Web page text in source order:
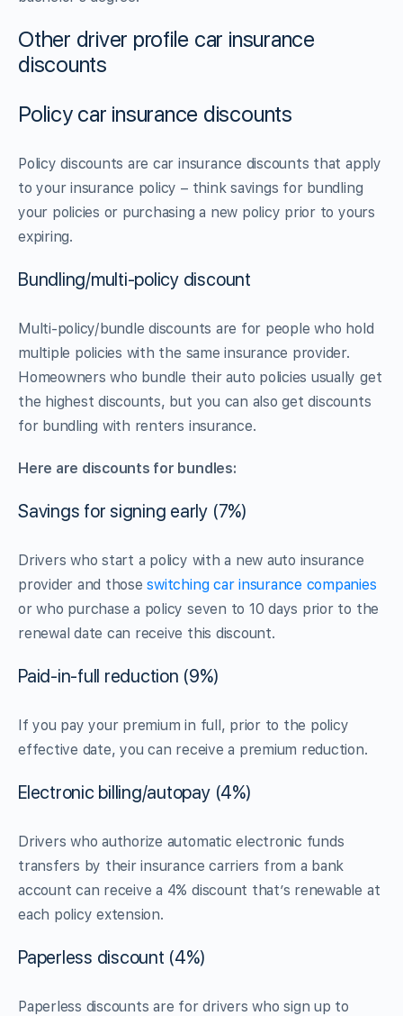
Other driver profile car insurance
discounts
Policy car insurance discounts
Policy discounts are car insurance discounts that apply
to your insurance policy – think savings for bundling
your policies or purchasing a new policy prior to yours
expiring.
Bundling/multi-policy discount
Multi-policy/bundle discounts are for people who hold
multiple policies with the same insurance provider.
Homeowners who bundle their auto policies usually get
the highest discounts, but you can also get discounts
for bundling with renters insurance.
Here are discounts for bundles:
Savings for signing early (7%)
Drivers who start a policy with a new auto insurance
provider and thoseswitching car insurance companies
or who purchase a policy seven to 10 days prior to the
renewal date can receive this discount.
Paid-in-full reduction (9%)
If you pay your premium in full, prior to the policy
effective date, you can receive a premium reduction.
Electronic billing/autopay (4%)
Drivers who authorize automatic electronic funds
transfers by their insurance carriers from a bank
account can receive a 4% discount that’s renewable at
each policy extension.
Paperless discount (4%)
Paperless discounts are for drivers who sign up to